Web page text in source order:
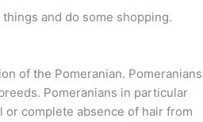
and do some shopping.
of the Pomeranian. Pomeranians
Pomeranians in particular
complete absence of hair from